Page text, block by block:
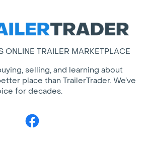
ONLINE TRAILER MARKETPLACE
selling, and learning about
place than TrailerTrader. We’ve
for decades.
Facebook